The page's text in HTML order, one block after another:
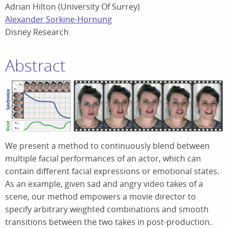
Adrian Hilton (University Of Surrey)
Alexander Sorkine-Hornung
Disney Research
Abstract
We present a method to continuously blend between
multiple facial performances of an actor, which can
contain different facial expressions or emotional states.
As an example, given sad and angry video takes of a
scene, our method empowers a movie director to
specify arbitrary weighted combinations and smooth
transitions between the two takes in post-production.